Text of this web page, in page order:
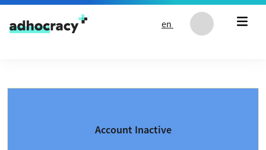
Skip to content
en
Account Inactive